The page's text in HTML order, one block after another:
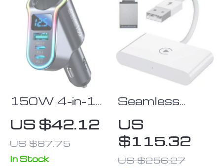
150W 4-in-1
Fast Car
Charger with
USB &
Cigarette
US $42.12
US $87.75
In Stock
Seamless
Adapter for
iPhone
US
$115.32
US $256.27